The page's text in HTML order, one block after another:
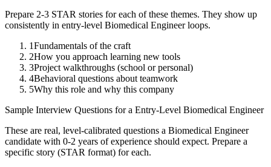
Prepare 2-3 STAR stories for each of these themes. They show up
consistently in entry-level Biomedical Engineerloops.
1Fundamentals of the craft
2How you approach learning new tools
3Project walkthroughs (school or personal)
4Behavioral questions about teamwork
5Why this role and why this company
Sample Interview Questions for a Entry-Level Biomedical Engineer
These are real, level-calibrated questions a Biomedical Engineer
candidate with 0-2 years of experience should expect. Prepare a
specific story (STAR format) for each.